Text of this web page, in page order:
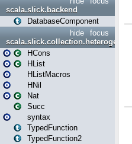
scala.slick.backend
DatabaseComponent
focus
hide
scala.slick.collection.heterogenous
HCons
HList
HListMacros
HNil
Nat
Succ
syntax
TypedFunction
TypedFunction2